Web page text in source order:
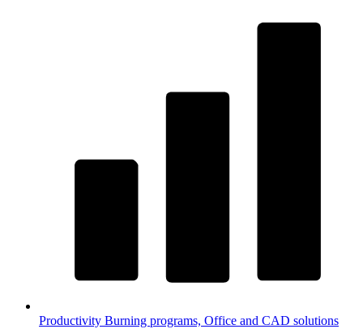
Productivity Burning programs, Office and CAD solutions